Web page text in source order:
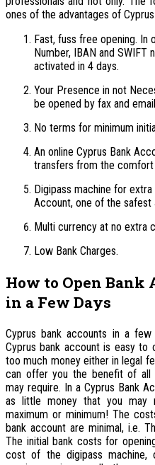
ones of the advantages of
Fast, fuss free opening. In
Number, IBAN and SWIFT
activated in 4 days.
Your Presence in not
be opened by fax and
No terms for minimum
An online Cyprus Bank
transfers from the
Digipass machine for
Account, one of the safest
Multi currency at no extra
Low Bank Charges.
How to Open Bank
in a Few Days
Cyprus bank accounts in a
Cyprus bank account is easy
too much money either in legal
can offer you the benefit of all
may require. In a Cyprus Bank
as little money that you
maximum or minimum! The
bank account are minimal, i.e.
The initial bank costs for
cost of the digipass